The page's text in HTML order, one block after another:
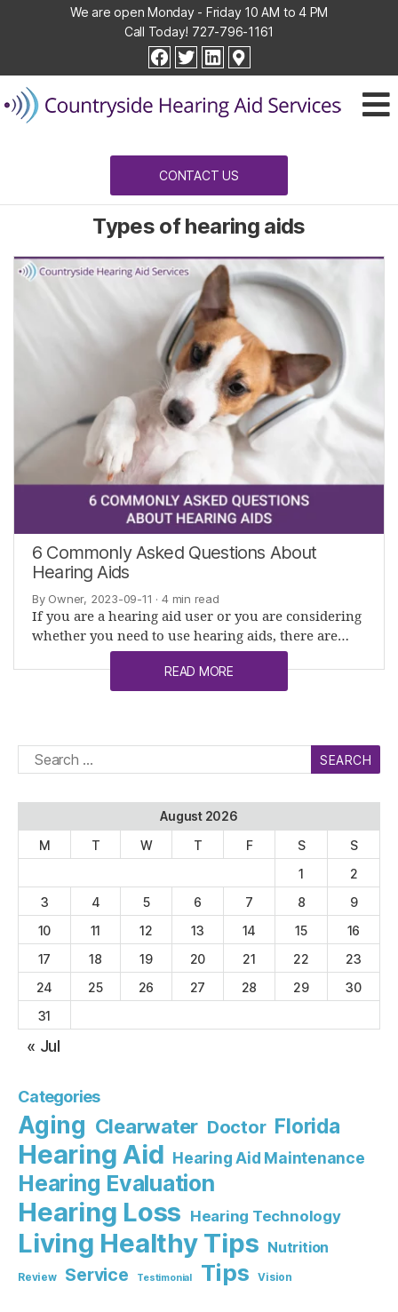
We are open Monday - Friday 10 AM to 4 PM
Call Today! 727-796-1161
facebook
twitterlinkedin
Hearing
Aid
Services
CONTACT US
Types of hearing aids
6 Commonly Asked Questions About
Hearing Aids
By Owner, 2023-09-11 · 4 min read
If you are a hearing aid user or you are considering
whether you need to use hearing aids, there are…
READ MORE
Search
for:
August 2026
M
T W T F S
S
1
2
3
4 5 6 7 8
9
10
11 12 13 14 15
16
17
18 19 20 21 22
23
24
25 26 27 28 29
30
31
« Jul
Categories
Aging Clearwater Doctor Florida
Hearing Aid Hearing Aid Maintenance
Hearing Evaluation
Hearing Loss Hearing Technology
Living Healthy Tips Nutrition
Review Service Testimonial Tips Vision